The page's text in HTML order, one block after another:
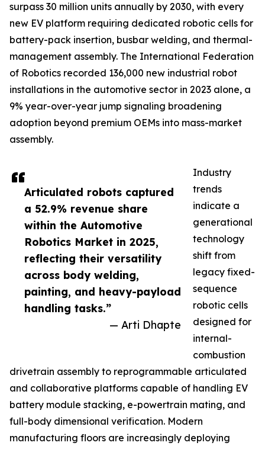
Articulated robots captured
a 52.9% revenue share
within the Automotive
Robotics Market in 2025,
reflecting their versatility
across body welding,
painting, and heavy-payload
handling tasks.”
— Arti Dhapte
surpass 30 million units annually by 2030, with every
new EV platform requiring dedicated robotic cells for
battery-pack insertion, busbar welding, and thermal-
management assembly. The International Federation
of Robotics recorded 136,000 new industrial robot
installations in the automotive sector in 2023 alone, a
9% year-over-year jump signaling broadening
adoption beyond premium OEMs into mass-market
assembly.
Industry
trends
indicate a
generational
technology
shift from
legacy fixed-
sequence
robotic cells
designed for
internal-
combustion
drivetrain assembly to reprogrammable articulated
and collaborative platforms capable of handling EV
battery module stacking, e-powertrain mating, and
full-body dimensional verification. Modern
manufacturing floors are increasingly deploying